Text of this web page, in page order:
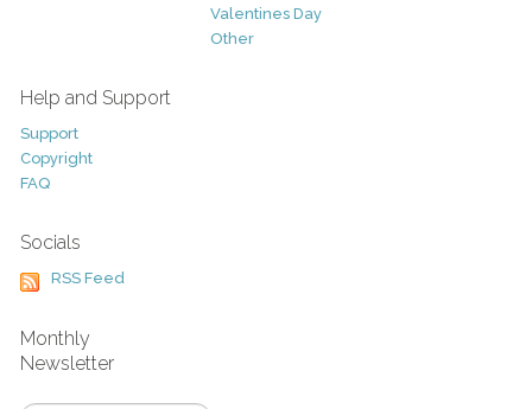
Valentines Day
Other
Help and Support
Support
Copyright
FAQ
Socials
RSS Feed
Monthly
Newsletter